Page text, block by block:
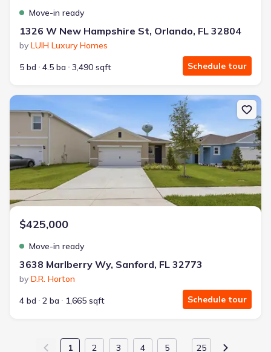
Move-in ready
1326 W New Hampshire St, Orlando, FL 32804
by LUIH Luxury Homes
5 bd
4.5 ba 3,490 sqft Schedule tour
New construction Single-Family house 3638 Marlberry Wy,
$425,000
Move-in ready
3638 Marlberry Wy, Sanford, FL 32773
by D.R. Horton
4 bd
2 ba 1,665 sqft Schedule tour
1 2 3 4 5 25